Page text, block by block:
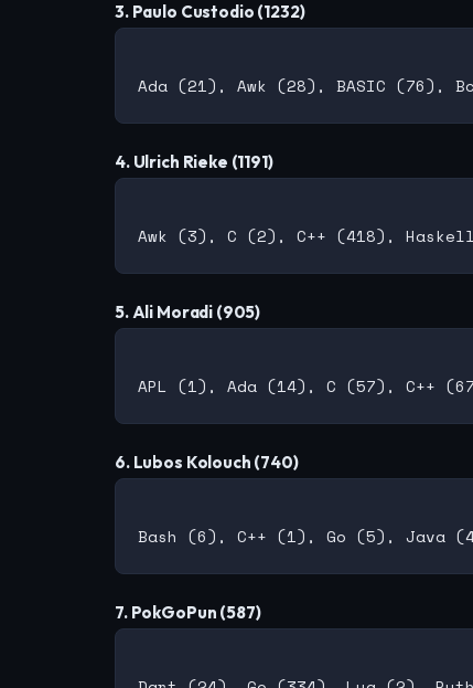
3. Paulo Custodio (1232)
4. Ulrich Rieke (1191)
5. Ali Moradi (905)
6. Lubos Kolouch (740)
7. PokGoPun (587)